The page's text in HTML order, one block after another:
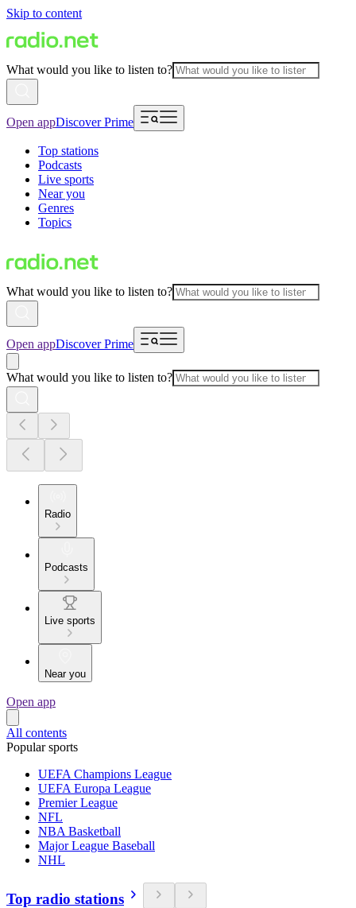
Skip to content
What would you like to listen to?
Open appDiscover Prime
Top stations
Podcasts
Live sports
Near you
Genres
Topics
What would you like to listen to?
Open appDiscover Prime
What would you like to listen to?
Radio
Podcasts
Live sports
Near you
Open app
All contents
Popular sports
UEFA Champions League
UEFA Europa League
Premier League
NFL
NBA Basketball
Major League Baseball
NHL
Top radio stations